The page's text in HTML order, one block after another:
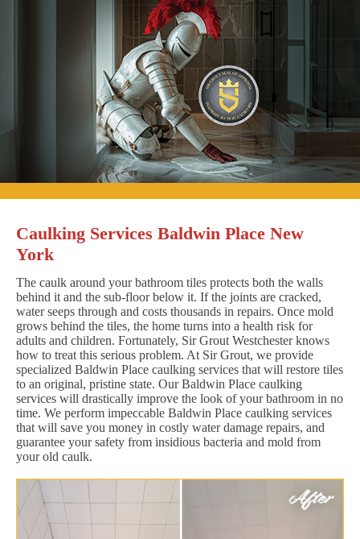
Caulking Services Baldwin Place New
York
The caulk around your bathroom tiles protects both the walls
behind it and the sub-floor below it. If the joints are cracked,
water seeps through and costs thousands in repairs. Once mold
grows behind the tiles, the home turns into a health risk for
adults and children. Fortunately, Sir Grout Westchester knows
how to treat this serious problem. At Sir Grout, we provide
specialized Baldwin Place caulking services that will restore tiles
to an original, pristine state. Our Baldwin Place caulking
services will drastically improve the look of your bathroom in no
time. We perform impeccable Baldwin Place caulking services
that will save you money in costly water damage repairs, and
guarantee your safety from insidious bacteria and mold from
your old caulk.